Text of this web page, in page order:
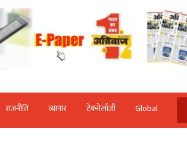
राजनीति व्‍यापार टेक्‍नोलॉजी Global